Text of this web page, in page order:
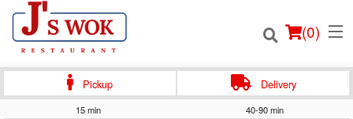
(0)
Pickup Delivery
15 min 40-90 min